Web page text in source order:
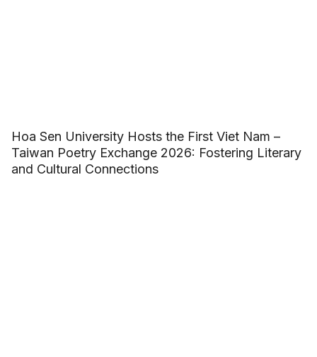
Hoa Sen University Hosts the First Viet Nam –
Taiwan Poetry Exchange 2026: Fostering Literary
and Cultural Connections